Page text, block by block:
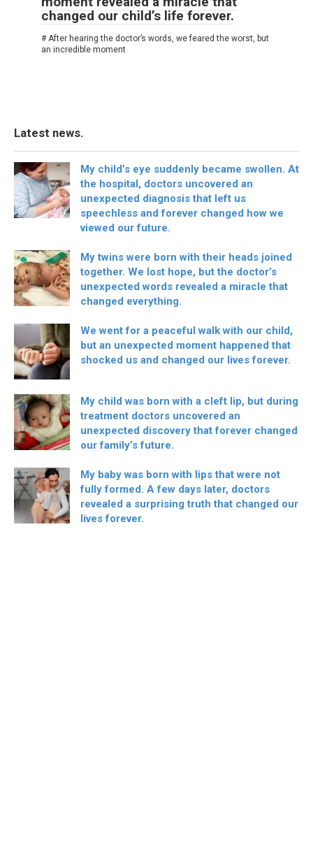
changed our child’s life forever.
# After hearing the doctor’s words, we feared the worst, but
an incredible moment
Latest news.
My child’s eye suddenly became swollen. At
the hospital, doctors uncovered an
unexpected diagnosis that left us
speechless and forever changed how we
viewed our future.
My twins were born with their heads joined
together. We lost hope, but the doctor’s
unexpected words revealed a miracle that
changed everything.
We went for a peaceful walk with our child,
but an unexpected moment happened that
shocked us and changed our lives forever.
My child was born with a cleft lip, but during
treatment doctors uncovered an
unexpected discovery that forever changed
our family’s future.
My baby was born with lips that were not
fully formed. A few days later, doctors
revealed a surprising truth that changed our
lives forever.